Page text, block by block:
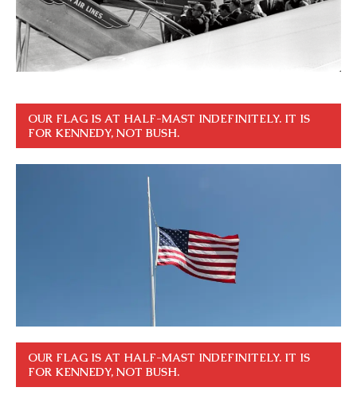
OUR FLAG IS AT HALF-MAST INDEFINITELY. IT IS
FOR KENNEDY, NOT BUSH.
OUR FLAG IS AT HALF-MAST INDEFINITELY. IT IS
FOR KENNEDY, NOT BUSH.